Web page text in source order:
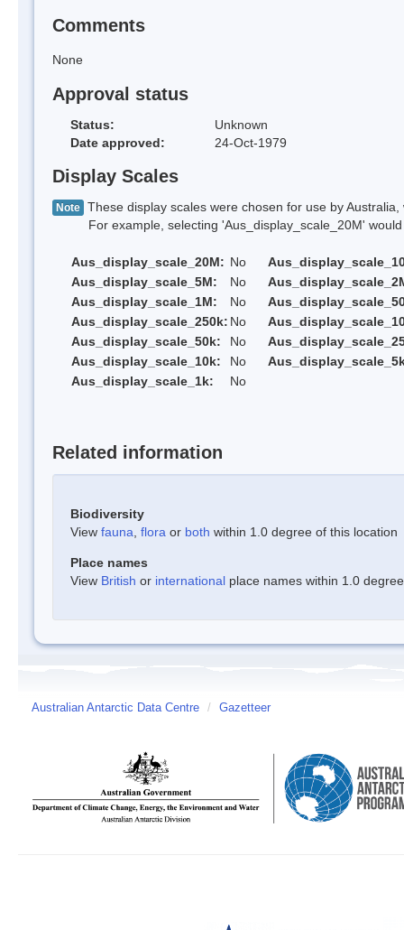
Comments
None
Approval status
Status:
Unknown
Date approved:
24-Oct-1979
Display Scales
Note These display scales were chosen for use by
For example, selecting 'Aus_display_scale_20M' would
Aus_display_scale_20M: No
Aus_display_scale_5M:
No
Aus_display_scale_1M:
No
Aus_display_scale_250k: No
Aus_display_scale_50k:
No
Aus_display_scale_10k:
No
Aus_display_scale_1k:
No
Related information
Biodiversity
View fauna flora or both within 1.0 degree of this location
Place names
View British or international place names within 1.0
Australian Antarctic Data Centre / Gazetteer